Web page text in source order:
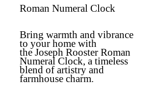
Roman Numeral Clock
Bring warmth and vibrance
to your home with
theJoseph Rooster Roman
Numeral Clock, a timeless
blend of artistry and
farmhouse charm.